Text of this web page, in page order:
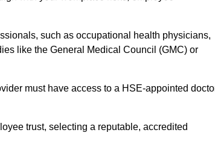
such as occupational health physicians,
like the General Medical Council (GMC) or
must have access to a HSE-appointed
trust, selecting a reputable, accredited